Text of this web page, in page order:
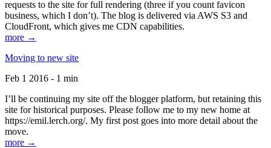
requests to the site for full rendering (three if you count favicon
business, which I don’t). The blog is delivered via AWS S3 and
CloudFront, which gives me CDN capabilities.
more →
Moving to new site
Feb 1 2016 - 1 min
I’ll be continuing my site off the blogger platform, but retaining this
site for historical purposes. Please follow me to my new home at
https://emil.lerch.org/. My first post goes into more detail about the
move.
more →